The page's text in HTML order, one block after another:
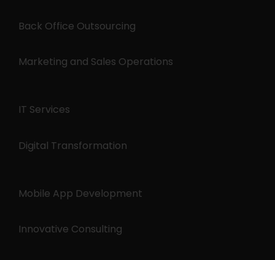
Back Office Outsourcing
Marketing and Sales Operations
IT Services
Digital Transformation
Mobile App Development
Innovative Consulting